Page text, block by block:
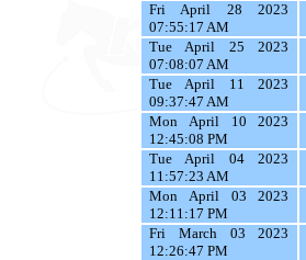
Fri April 28 2023
07:55:17 AM
Tue April 25 2023
07:08:07 AM
Tue April 11 2023
09:37:47 AM
Mon April 10 2023
12:45:08 PM
Tue April 04 2023
11:57:23 AM
Mon April 03 2023
12:11:17 PM
Fri March 03 2023
12:26:47 PM